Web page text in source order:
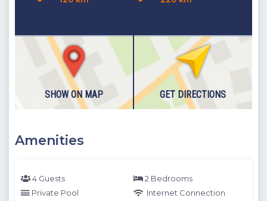
SHOW ON MAP GET DIRECTIONS
Amenities
4 Guests
2 Bedrooms
Private Pool
Internet Connection